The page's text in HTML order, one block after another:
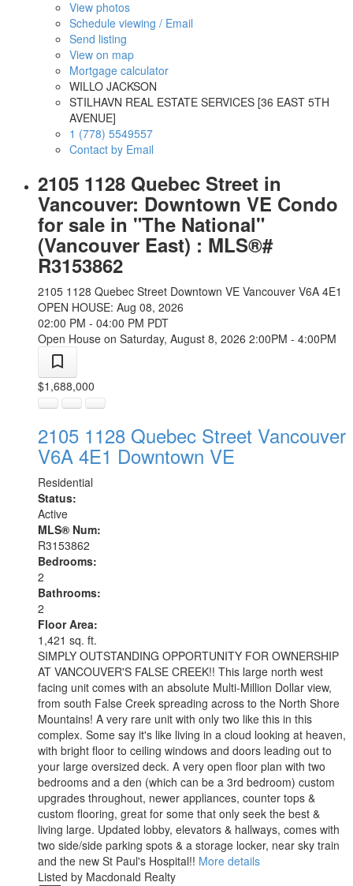
View photos
Schedule viewing / Email
Send listing
View on map
Mortgage calculator
WILLO JACKSON
STILHAVN REAL ESTATE SERVICES [36 EAST 5TH
AVENUE]
1 (778) 5549557
Contact by Email
2105 1128 Quebec Street in
Vancouver: Downtown VE Condo
for sale in "The National"
(Vancouver East) : MLS®#
R3153862
2105 1128 Quebec Street Downtown VE Vancouver V6A 4E1
OPEN HOUSE: Aug 08, 2026
02:00 PM - 04:00 PM PDT
Open House on Saturday, August 8, 2026 2:00PM - 4:00PM
$1,688,000
2105 1128 Quebec Street Vancouver
V6A 4E1 Downtown VE
Residential
Status:
Active
MLS® Num:
R3153862
Bedrooms:
2
Bathrooms:
2
Floor Area:
1,421 sq. ft.
SIMPLY OUTSTANDING OPPORTUNITY FOR OWNERSHIP
AT VANCOUVER'S FALSE CREEK!! This large north west
facing unit comes with an absolute Multi-Million Dollar view,
from south False Creek spreading across to the North Shore
Mountains! A very rare unit with only two like this in this
complex. Some say it's like living in a cloud looking at heaven,
with bright floor to ceiling windows and doors leading out to
your large oversized deck. A very open floor plan with two
bedrooms and a den (which can be a 3rd bedroom) custom
upgrades throughout, newer appliances, counter tops &
custom flooring, great for some that only seek the best &
living large. Updated lobby, elevators & hallways, comes with
two side/side parking spots & a storage locker, near sky train
and the new St Paul's Hospital!! More details
Listed by Macdonald Realty